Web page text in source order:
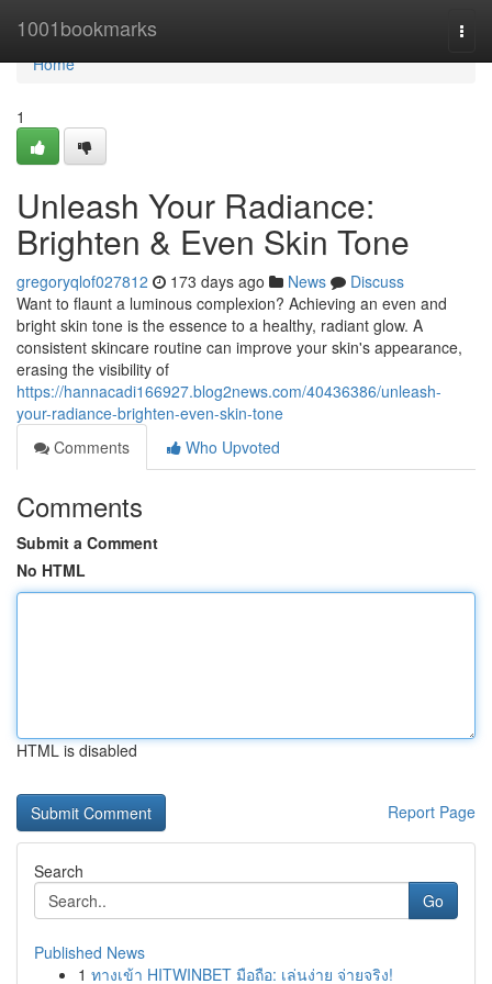
1001bookmarks
Home
Home
1
Unleash Your Radiance:
Brighten & Even Skin Tone
gregoryqlof027812 173 days ago News
Discuss
Want to flaunt a luminous complexion? Achieving an even and
bright skin tone is the essence to a healthy, radiant glow. A
consistent skincare routine can improve your skin's appearance,
erasing the visibility of
https://hannacadi166927.blog2news.com/40436386/unleash-
your-radiance-brighten-even-skin-tone
Comments
Who Upvoted
Comments
Submit a Comment
No HTML
HTML is disabled
Report Page
Search
Go
Published News
1 ทางเข้า HITWINBET มือถือ: เล่นง่าย จ่ายจริง!